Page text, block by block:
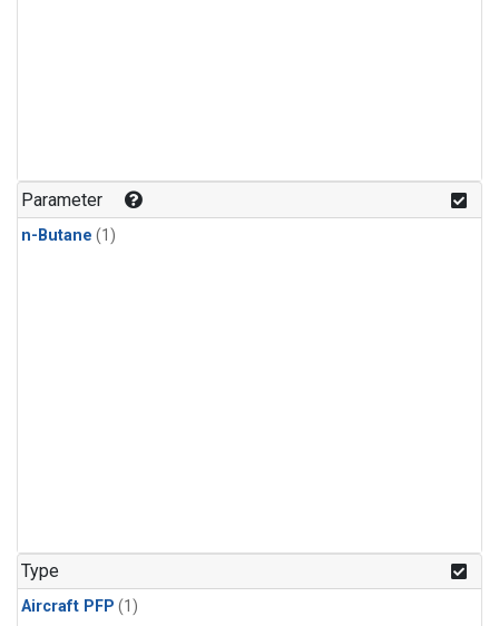
Parameter
n-Butane (1)
Type
Aircraft PFP (1)